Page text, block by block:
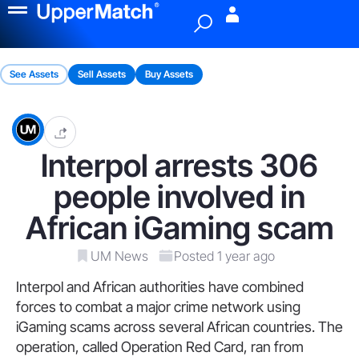
See Assets Sell Assets Buy Assets
Interpol arrests 306
people involved in
African iGaming scam
UM News Posted 1 year ago
Interpol and African authorities have combined
forces to combat a major crime network using
iGaming scams across several African countries. The
operation, called Operation Red Card, ran from